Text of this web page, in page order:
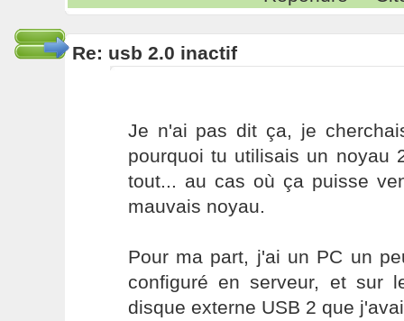
Re: usb 2.0 inactif
Je n'ai pas dit ça, je
pourquoi tu utilisais un noyau
tout... au cas où ça puisse
mauvais noyau.
Pour ma part, j'ai un PC un
configuré en serveur, et sur
disque externe USB 2 que